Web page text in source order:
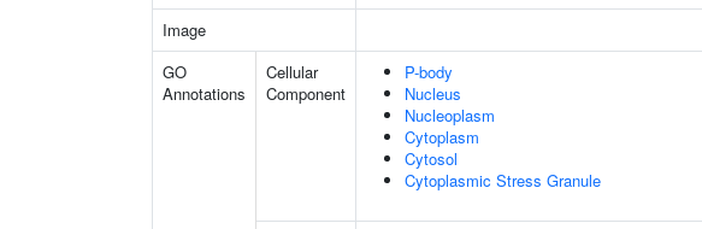
Image
GO
Annotations
Cellular
Component
P-body
Nucleus
Nucleoplasm
Cytoplasm
Cytosol
Cytoplasmic Stress Granule